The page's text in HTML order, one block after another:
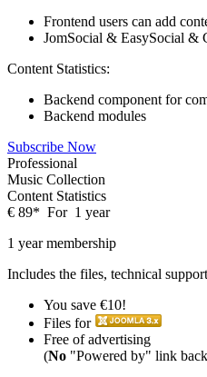
Frontend users can add
JomSocial & EasySocial &
Content Statistics:
Backend component for
Backend modules
Subscribe Now
Professional
Music Collection
Content Statistics
€ 89* For 1 year
1 year membership
Includes the files, technical
You save €10!
Files for
Free of advertising
(No "Powered by" link